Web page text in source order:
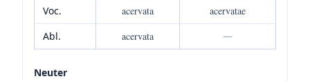
Voc.
acervata
acervatae
Abl.
acervata —
Neuter